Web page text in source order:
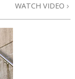
WATCH VIDEO